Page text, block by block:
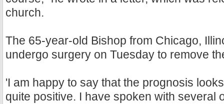
church.
The 65-year-old Bishop from Chicago,
undergo surgery on Tuesday to remove
'I am happy to say that the prognosis
quite positive. I have spoken with several